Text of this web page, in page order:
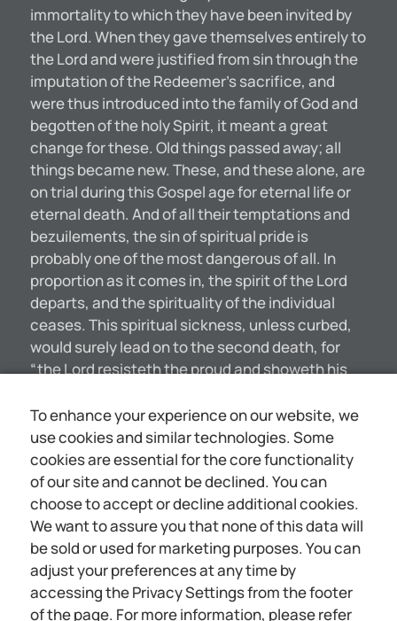
immortality to which they have been invited by
the Lord. When they gave themselves entirely to
the Lord and were justified from sin through the
imputation of the Redeemer’s sacrifice, and
were thus introduced into the family of God and
begotten of the holy Spirit, it meant a great
change for these. Old things passed away; all
things became new. These, and these alone, are
on trial during this Gospel age for eternal life or
eternal death. And of all their temptations and
bezuilements, the sin of spiritual pride is
probably one of the most dangerous of all. In
proportion as it comes in, the spirit of the Lord
departs, and the spirituality of the individual
ceases. This spiritual sickness, unless curbed,
would surely lead on to the second death, for
“the Lord resisteth the proud and showeth his
Peter evidently had this besetting danger of
spiritual pride in mind when he wrote to the
church: “Humble yourselves therefore under the
mighty hand of God, that he may exalt you in due
time.” (1 Peter 5:6) “Whosoever exalteth himself,
shall be abased; and he that shall humble
himself shall be exalted,” said the Master. ONE
SYMPTOM OF THIS SOUL-SICKNESS How may we
know spiritual pride? some one may inquire. One
of the most serious things in this connection is
To enhance your experience on our website, we
use cookies and similar technologies. Some
cookies are essential for the core functionality
of our site and cannot be declined. You can
choose to accept or decline additional cookies.
We want to assure you that none of this data will
be sold or used for marketing purposes. You can
adjust your preferences at any time by
accessing the Privacy Settings from the footer
of the page. For more information, please refer